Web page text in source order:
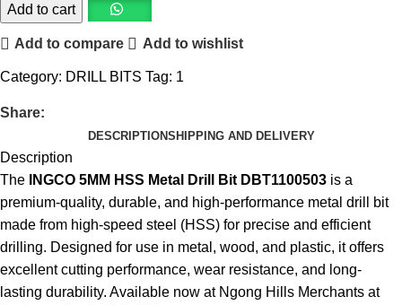
Add to cart
Add to compare Add to wishlist
Category: DRILL BITS Tag: 1
Share:
DESCRIPTIONSHIPPING AND DELIVERY
Description
The
INGCO 5MM HSS Metal Drill Bit DBT1100503 is a
premium-quality, durable, and high-performance metal drill bit
made from high-speed steel (HSS) for precise and efficient
drilling. Designed for use in metal, wood, and plastic, it offers
excellent cutting performance, wear resistance, and long-
lasting durability. Available now at Ngong Hills Merchants at